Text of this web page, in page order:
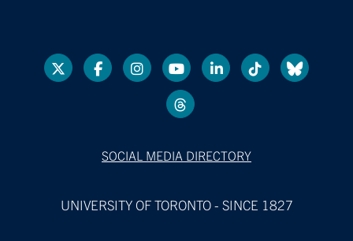
SOCIAL MEDIA DIRECTORY
UNIVERSITY OF TORONTO - SINCE 1827